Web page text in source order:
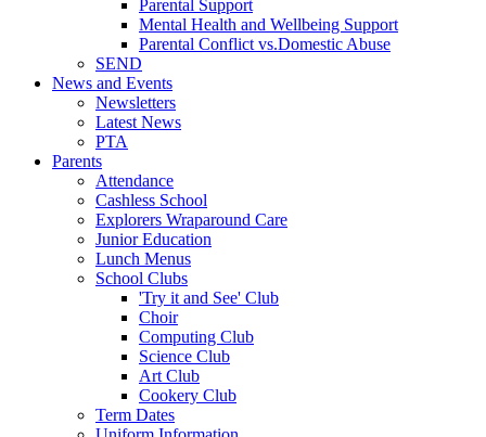
Parental Support
Mental Health and Wellbeing Support
Parental Conflict vs.Domestic Abuse
SEND
News and Events
Newsletters
Latest News
PTA
Parents
Attendance
Cashless School
Explorers Wraparound Care
Junior Education
Lunch Menus
School Clubs
'Try it and See' Club
Choir
Computing Club
Science Club
Art Club
Cookery Club
Term Dates